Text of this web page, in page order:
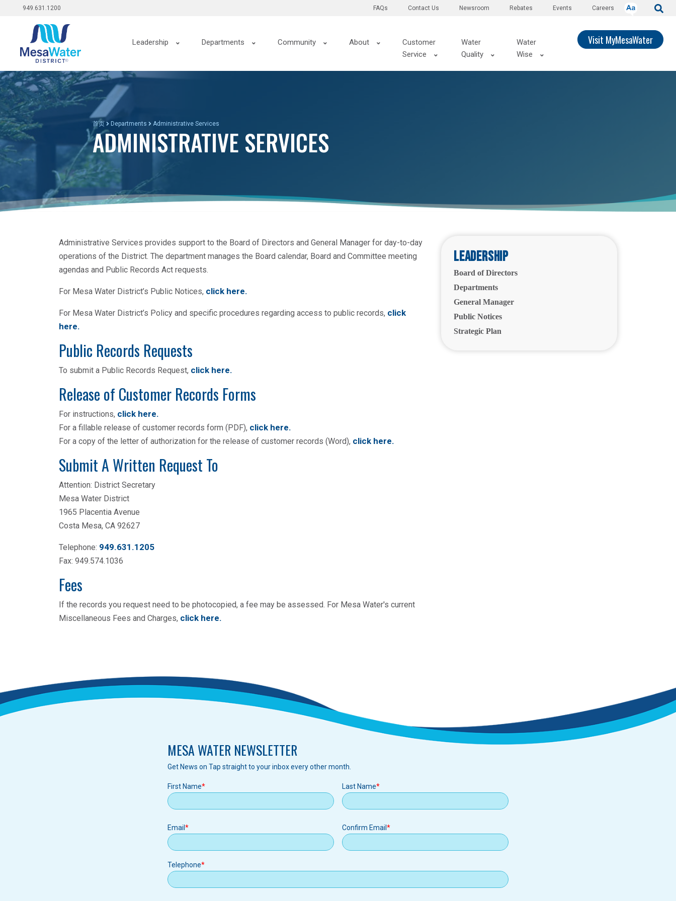
容
Top
menu
949.631.1200 Careers
Events
Rebates
Newsroom
Contact Us
FAQs
Main
Leadership Departments Community About
Customer
Service
Water
Quality
Water
Wise
Visit MyMesaWater
首页 Departments Administrative Services
ADMINISTRATIVE SERVICES
Administrative Services provides support to the Board of Directors and General Manager for day-to-day
operations of the District. The department manages the Board calendar, Board and Committee meeting
agendas and Public Records Act requests.
For Mesa Water District’s Public Notices, click here.
For Mesa Water District’s Policy and specific procedures regarding access to public records, click
here.
Public Records Requests
To submit a Public Records Request, click here.
Release of Customer Records Forms
For instructions, click here.
For a fillable release of customer records form (PDF), click here.
For a copy of the letter of authorization for the release of customer records (Word), click here.
Submit A Written Request To
Attention: District Secretary
Mesa Water District
1965 Placentia Avenue
Costa Mesa, CA 92627
Telephone: 949.631.1205
Fax: 949.574.1036
Fees
If the records you request need to be photocopied, a fee may be assessed. For Mesa Water's current
Miscellaneous Fees and Charges, click here.
Leadership
Board of Directors
Departments
General Manager
Public Notices
Strategic Plan
MESA WATER NEWSLETTER
Get News on Tap straight to your inbox every other month.
First Name Last Name
Email
Email Confirm Email
Telephone